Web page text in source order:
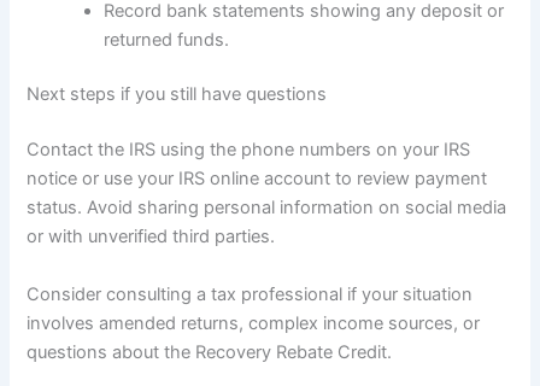
Record bank statements showing any deposit or
returned funds.
Next steps if you still have questions
Contact the IRS using the phone numbers on your IRS
notice or use your IRS online account to review payment
status. Avoid sharing personal information on social media
or with unverified third parties.
Consider consulting a tax professional if your situation
involves amended returns, complex income sources, or
questions about the Recovery Rebate Credit.